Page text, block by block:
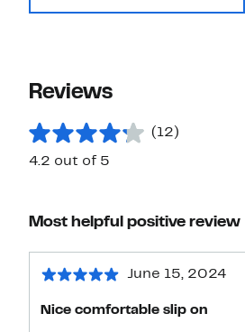
Reviews
(12)
4.2 out of 5
Most helpful positive review
June 15, 2024
Nice comfortable slip on